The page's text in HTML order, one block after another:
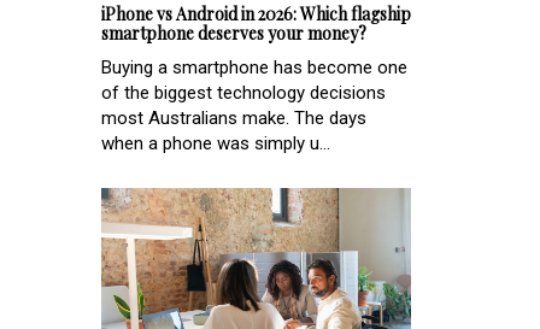
iPhone vs Android in 2026: Which flagship
smartphone deserves your money?
Buying a smartphone has become one
of the biggest technology decisions
most Australians make. The days
when a phone was simply u...